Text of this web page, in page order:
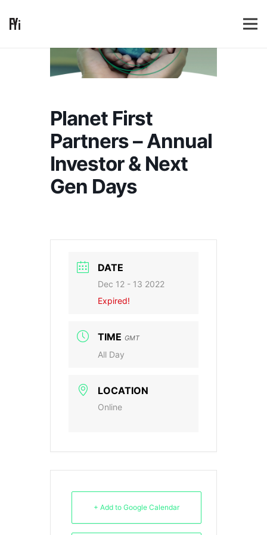
Planet First
Partners – Annual
Investor & Next
Gen Days
DATE
Dec 12 - 13 2022
Expired!
TIME GMT
All Day
LOCATION
Online
+ Add to Google Calendar